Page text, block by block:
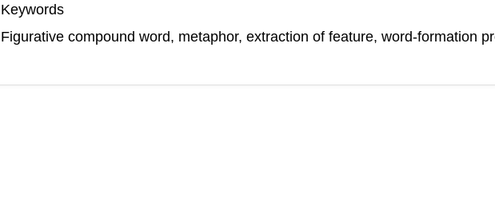
Keywords
Figurative compound word, metaphor, extraction of feature, word-formation